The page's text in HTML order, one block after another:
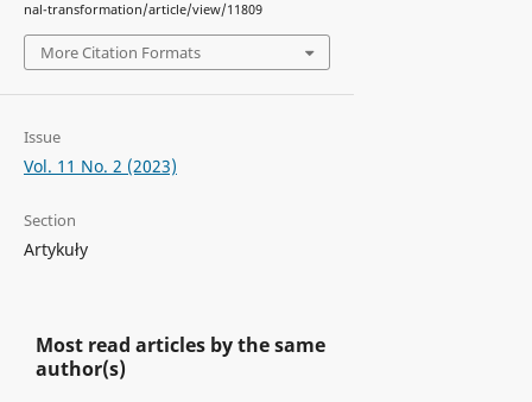
nal-transformation/article/view/11809
More Citation Formats
Issue
Vol. 11 No. 2 (2023)
Section
Artykuły
Most read articles by the same
author(s)